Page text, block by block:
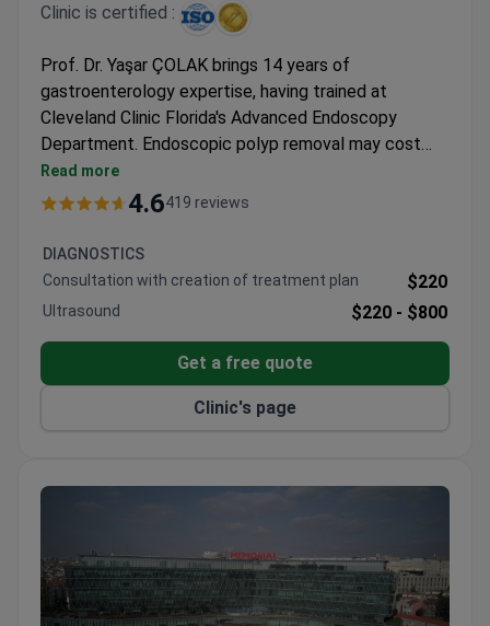
Clinic is certified :
Prof. Dr. Yaşar ÇOLAK brings 14 years of
gastroenterology expertise, having trained at
Cleveland Clinic Florida's Advanced Endoscopy
Department. Endoscopic polyp removal may cost
around $2,200 for EMR or $7,000-$12,000 for
complex ESD cases – typically covering the
Hospital holds JCI accreditation as Turkey's first
internationally certified facility, operating 13
dedicated surgical suites.
Read more
4.6419 reviews
DIAGNOSTICS
Consultation with creation of treatment plan
$220
Ultrasound $220 - $800
Get a free quote
Clinic's page